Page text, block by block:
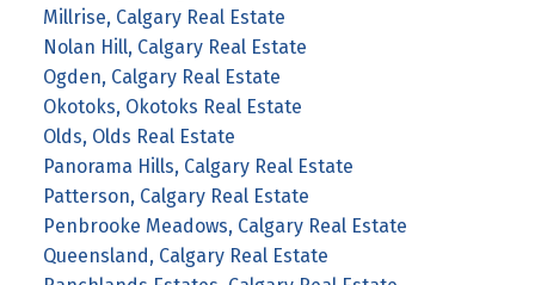
Millrise, Calgary Real Estate
Nolan Hill, Calgary Real Estate
Ogden, Calgary Real Estate
Okotoks, Okotoks Real Estate
Olds, Olds Real Estate
Panorama Hills, Calgary Real Estate
Patterson, Calgary Real Estate
Penbrooke Meadows, Calgary Real Estate
Queensland, Calgary Real Estate